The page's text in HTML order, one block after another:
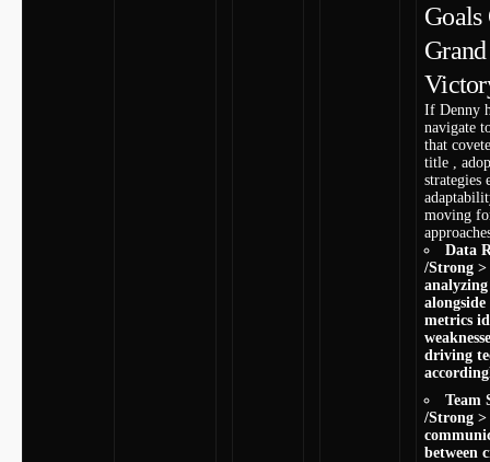
Goals
If Denny
navigate
that
title ,
strategies
moving
Data
/Strong
metrics
driving
Team
/Strong
between